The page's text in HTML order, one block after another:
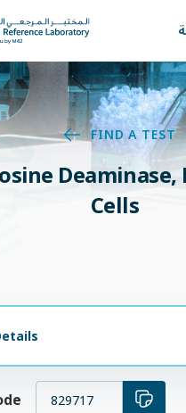
FIND A TEST
Deaminase,
Cells
829717